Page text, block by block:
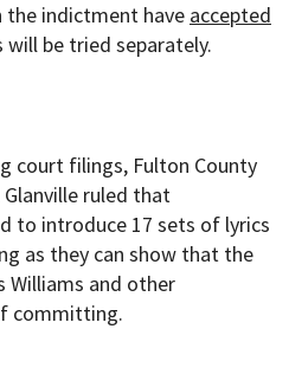
the indictment have accepted
will be tried separately.
court filings, Fulton County
ruled that
to introduce 17 sets of lyrics
as they can show that the
Williams and other
committing.